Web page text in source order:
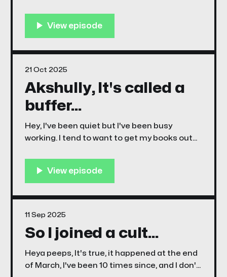
new stuff. For example I spent a month trying
Akshully, It's called a
buffer...
Hey, I've been quiet but I've been busy
working. I tend to want to get my books out
story arc. Working this way often creates
21 Oct 2025
So I joined a cult...
Heya peeps, It's true, it happened at the end
of March, I've been 10 times since, and I don't
11 Sep 2025